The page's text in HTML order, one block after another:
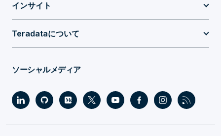
インサイト
Teradataについて
ソーシャルメディア